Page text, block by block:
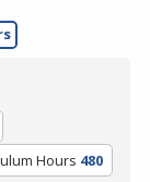
Hours 480